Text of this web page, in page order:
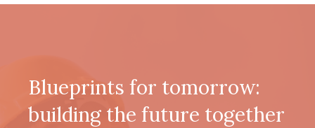
Blueprints for tomorrow:
building the future together